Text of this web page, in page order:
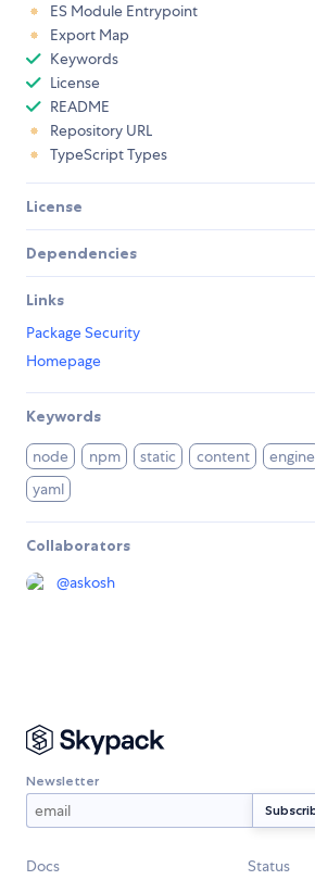
ES Module Entrypoint
Export Map
Keywords
License
README
Repository URL
TypeScript Types
License
Dependencies
Links
Package Security
Homepage
Keywords
node npm static content engine
yaml
Collaborators
@askosh
Newsletter
Docs Status